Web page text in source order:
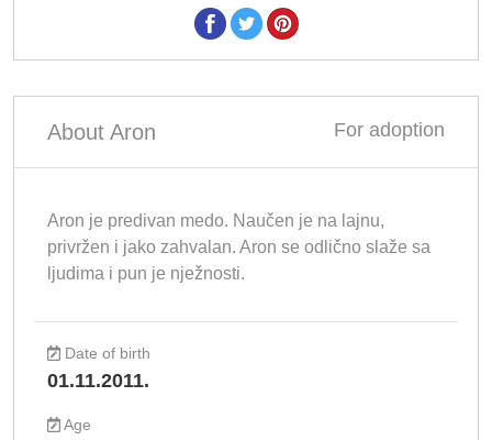
About Aron For adoption
Aron je predivan medo. Naučen je na lajnu,
privržen i jako zahvalan. Aron se odlično slaže sa
ljudima i pun je nježnosti.
Date of birth
01.11.2011.
Age